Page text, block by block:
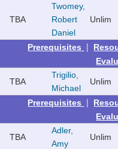
TBA
Twomey,
Robert
Daniel
Unlim
Prerequisites |
TBA
Trigilio,
Michael
Unlim
Prerequisites |
TBA
Adler,
Amy
Unlim